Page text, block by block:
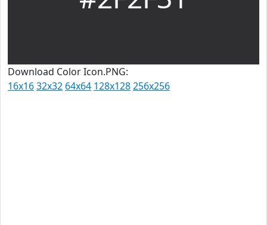
Download Color Icon.PNG:
16x1632x32 64x64 128x128256x256